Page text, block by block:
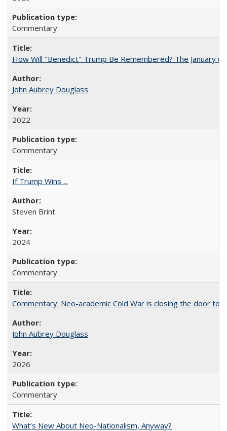
Commentary
How Will "Benedict" Trump Be Remembered? The January
John Aubrey Douglass
2022
Commentary
If Trump Wins ...
Steven Brint
2024
Commentary
Commentary: Neo-academic Cold War is closing the door to
John Aubrey Douglass
2026
Commentary
What’s New About Neo-Nationalism, Anyway?